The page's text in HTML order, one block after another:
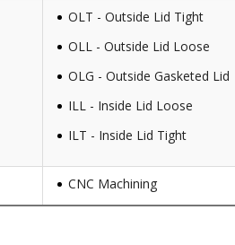
OLT - Outside Lid Tight
OLL - Outside Lid Loose
OLG - Outside Gasketed Lid
ILL - Inside Lid Loose
ILT - Inside Lid Tight
CNC Machining